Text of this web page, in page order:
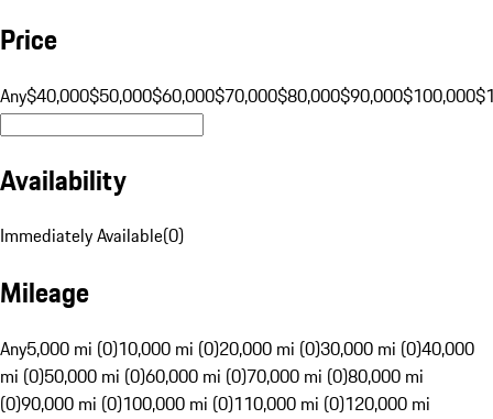
Price
Any$40,000$50,000$60,000$70,000$80,000$90,000$100,000
Availability
Immediately Available(0)
Mileage
Any5,000 mi (0)10,000 mi (0)20,000 mi (0)30,000 mi (0)40,000
mi (0)50,000 mi (0)60,000 mi (0)70,000 mi (0)80,000 mi
(0)90,000 mi (0)100,000 mi (0)110,000 mi (0)120,000 mi